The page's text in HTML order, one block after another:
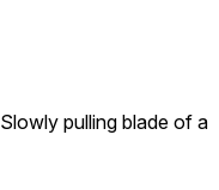
Slowly pulling blade of a